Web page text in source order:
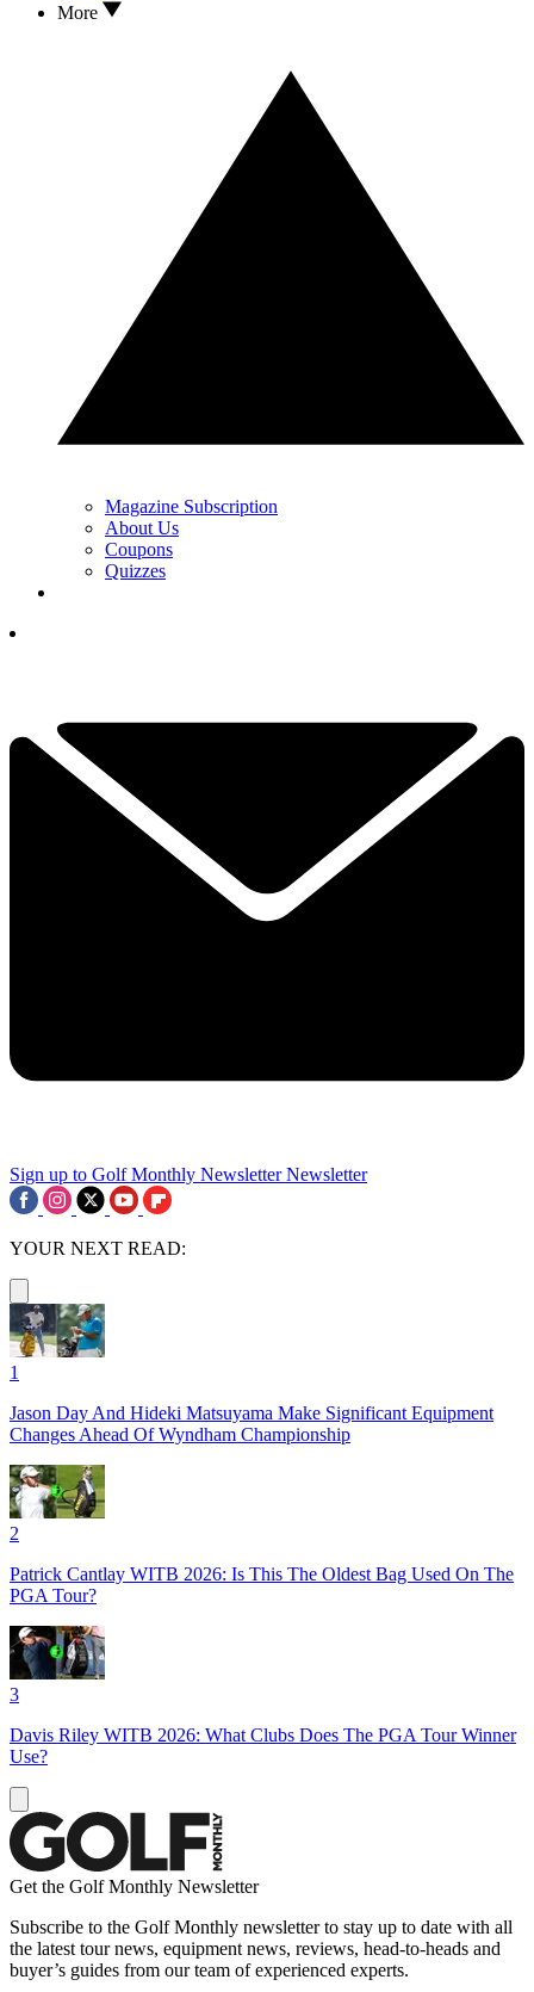
More
Magazine Subscription
About Us
Coupons
Quizzes
Sign up to Golf Monthly Newsletter Newsletter
YOUR NEXT READ:
1
Jason Day And Hideki Matsuyama Make Significant Equipment
Changes Ahead Of Wyndham Championship
2
Patrick Cantlay WITB 2026: Is This The Oldest Bag Used On The
PGA Tour?
3
Davis Riley WITB 2026: What Clubs Does The PGA Tour Winner
Use?
Get the Golf Monthly Newsletter
Subscribe to the Golf Monthly newsletter to stay up to date with all
the latest tour news, equipment news, reviews, head-to-heads and
buyer’s guides from our team of experienced experts.